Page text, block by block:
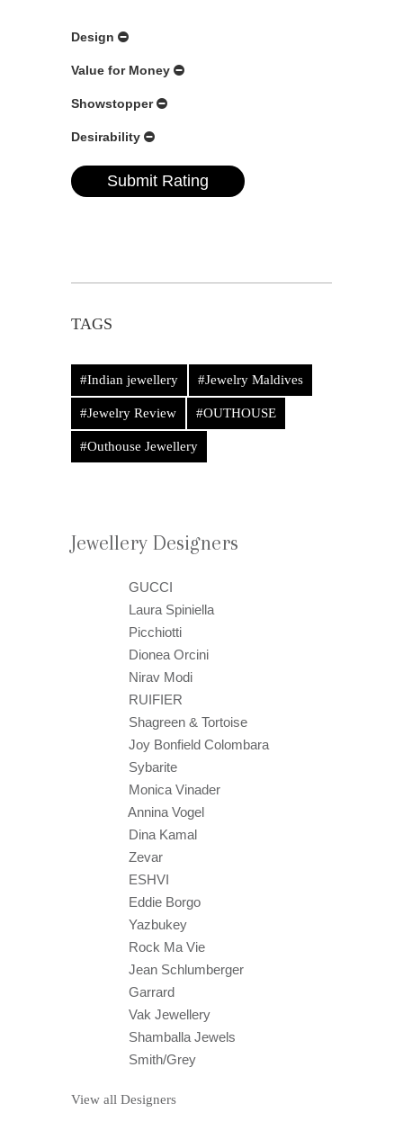
Design
Value for Money
Showstopper
Desirability
TAGS
#Indian jewellery #Jewelry Maldives
#Jewelry Review #OUTHOUSE
#Outhouse Jewellery
Jewellery Designers
GUCCI
Laura Spiniella
Picchiotti
Dionea Orcini
Nirav Modi
RUIFIER
Shagreen & Tortoise
Joy Bonfield Colombara
Sybarite
Monica Vinader
Annina Vogel
Dina Kamal
Zevar
ESHVI
Eddie Borgo
Yazbukey
Rock Ma Vie
Jean Schlumberger
Garrard
Vak Jewellery
Shamballa Jewels
Smith/Grey
View all Designers